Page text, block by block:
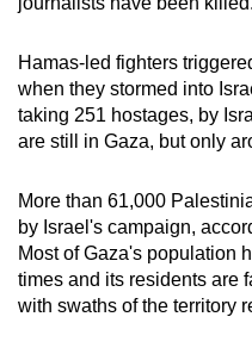
Hamas-led fighters
when they stormed into
taking 251 hostages, by
are still in Gaza, but only
More than 61,000
by Israel's campaign,
Most of Gaza's population
times and its residents are
with swaths of the territory